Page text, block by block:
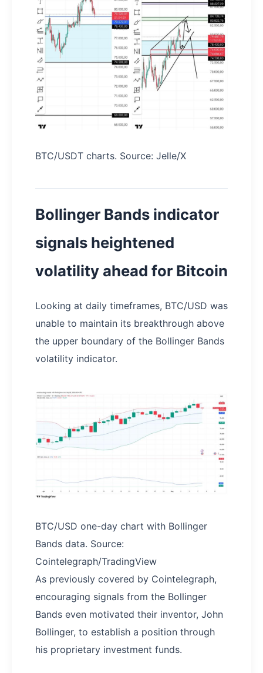
BTC/USDT charts. Source: Jelle/X
Bollinger Bands indicator
signals heightened
volatility ahead for Bitcoin
Looking at daily timeframes, BTC/USD was
unable to maintain its breakthrough above
the upper boundary of the Bollinger Bands
volatility indicator.
BTC/USD one-day chart with Bollinger
Bands data. Source:
Cointelegraph/TradingView
As previously covered by Cointelegraph,
encouraging signals from the Bollinger
Bands even motivated their inventor, John
Bollinger, to establish a position through
his proprietary investment funds.